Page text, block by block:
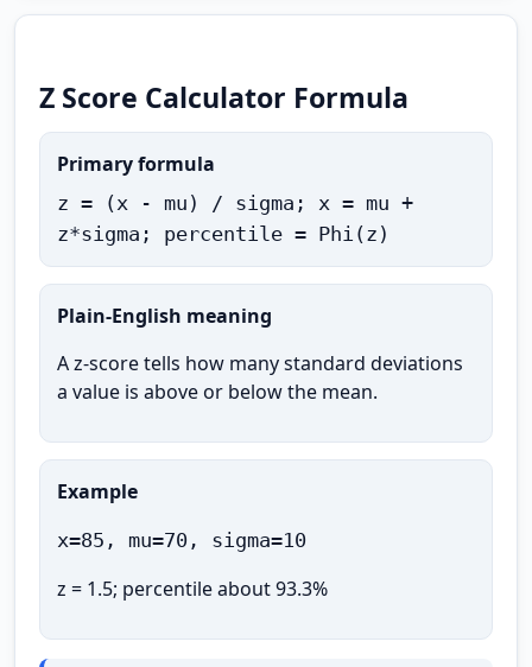
Z Score Calculator Formula
Primary formula
z = (x - mu) / sigma; x = mu +
z*sigma; percentile = Phi(z)
Plain-English meaning
A z-score tells how many standard deviations
a value is above or below the mean.
Example
x=85, mu=70, sigma=10
z = 1.5; percentile about 93.3%